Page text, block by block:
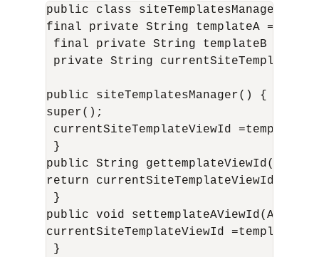
public class siteTemplatesManager {
final private String templateA ="/
final private String templateB ="/
private String
public siteTemplatesManager() {
super();
currentSiteTemplateViewId =templateA;
}
public String gettemplateViewId() {
return currentSiteTemplateViewId;
}
public void
currentSiteTemplateViewId =templateA;
}